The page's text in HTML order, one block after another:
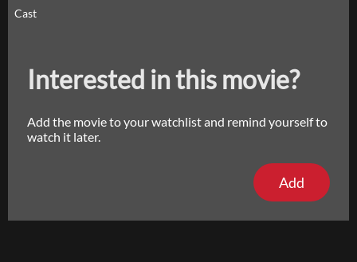
Cast
Interested in this movie?
Add the movie to your watchlist and remind yourself to
watch it later.
Add